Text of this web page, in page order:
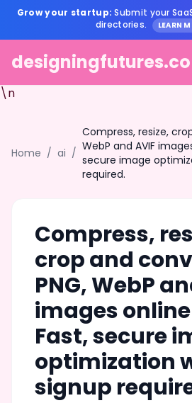
Grow your startup: Submit your
directories.
LEARN
designingfutures.co
\n
Home / ai /
Compress, resize,
WebP and AVIF
secure image
required.
Compress,
crop and
PNG, WebP
images
Fast, secure
optimization
signup